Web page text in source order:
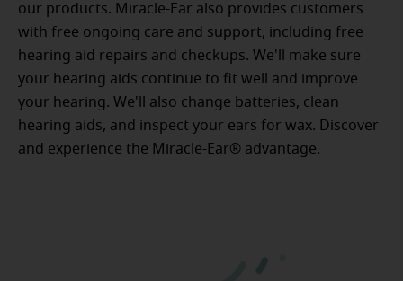
our products. Miracle-Ear also provides customers
with free ongoing care and support, including free
hearing aid repairs and checkups. We'll make sure
your hearing aids continue to fit well and improve
your hearing. We'll also change batteries, clean
hearing aids, and inspect your ears for wax. Discover
and experience the Miracle-Ear® advantage.